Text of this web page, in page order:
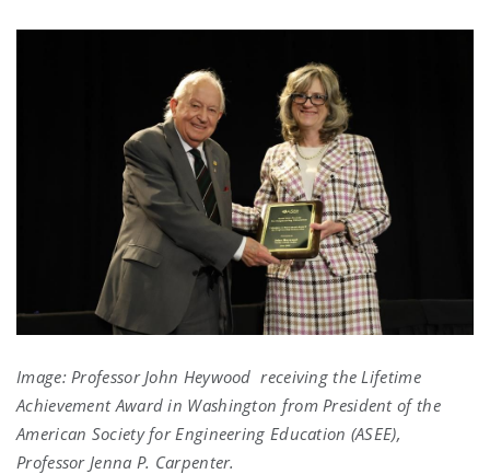
Image: Professor John Heywood receiving the Lifetime
Achievement Award in Washington from President of the
American Society for Engineering Education (ASEE),
Professor Jenna P. Carpenter.